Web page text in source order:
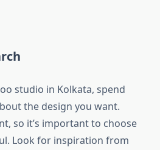
studio in Kolkata, spend
the design you want.
so it’s important to choose
Look for inspiration from